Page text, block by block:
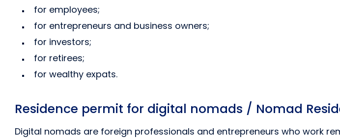
for employees;
for entrepreneurs and business owners;
for investors;
for retirees;
for wealthy expats.
Residence permit for digital nomads / Nomad
Digital nomads are foreign professionals and entrepreneurs who work